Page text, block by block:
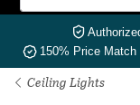
150% Price Match
Ceiling Lights